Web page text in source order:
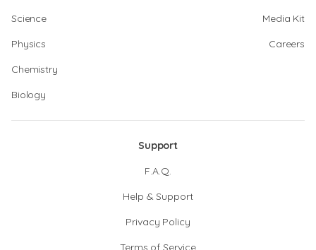
Science
Physics
Chemistry
Biology
Media Kit
Careers
Support
F.A.Q.
Help & Support
Privacy Policy
Terms of Service